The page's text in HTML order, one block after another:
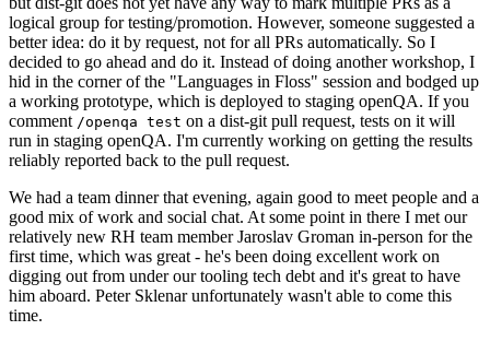
logical group for testing/promotion. However, someone suggested a
better idea: do it by request, not for all PRs automatically. So I
decided to go ahead and do it. Instead of doing another workshop, I
hid in the corner of the "Languages in Floss" session and bodged up
a working prototype, which is deployed to staging openQA. If you
comment /openqa test on a dist-git pull request, tests on it will
run in staging openQA. I'm currently working on getting the results
reliably reported back to the pull request.
We had a team dinner that evening, again good to meet people and a
good mix of work and social chat. At some point in there I met our
relatively new RH team member Jaroslav Groman in-person for the
first time, which was great - he's been doing excellent work on
digging out from under our tooling tech debt and it's great to have
him aboard. Peter Sklenar unfortunately wasn't able to come this
time.